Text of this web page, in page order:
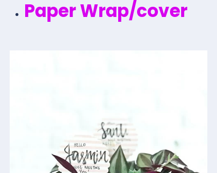
Paper Wrap/cover